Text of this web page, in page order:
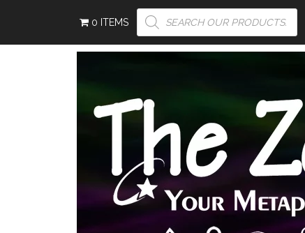
PRODUCTS
SEARCH
0 ITEMS